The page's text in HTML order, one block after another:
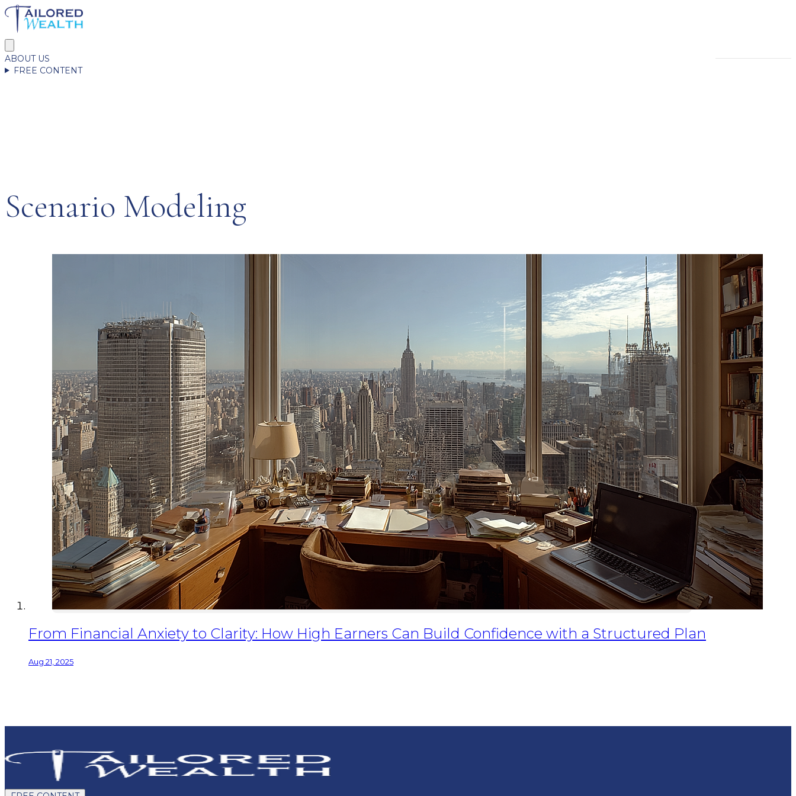
ABOUT US
FREE CONTENT
Scenario Modeling
From Financial Anxiety to Clarity: How High Earners Can Build Confidence with a Structured Plan
Aug 21, 2025